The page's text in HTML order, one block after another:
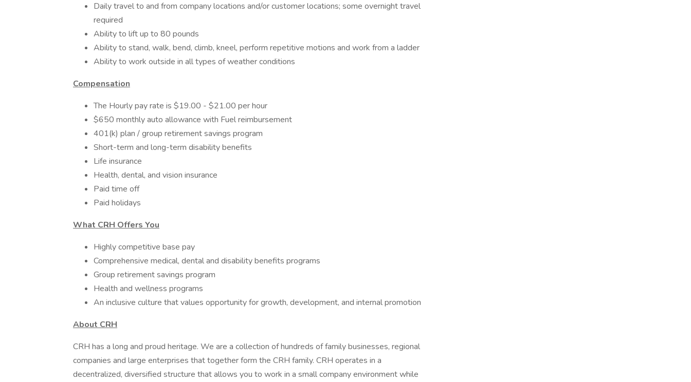
Daily travel to and from company locations and/or customer locations; some overnight travel
required
Ability to lift up to 80 pounds
Ability to stand, walk, bend, climb, kneel, perform repetitive motions and work from a ladder
Ability to work outside in all types of weather conditions
Compensation
The Hourly pay rate is $19.00 - $21.00 per hour
$650 monthly auto allowance with Fuel reimbursement
401(k) plan​ / group retirement savings program​
Short-term and long-term disability benefits​​
Life insurance​
Health, dental, and vision insurance​
Paid time off ​
Paid holidays
What CRH Offers You
Highly competitive base pay
Comprehensive medical, dental and disability benefits programs
Group retirement savings program
Health and wellness programs
An inclusive culture that values opportunity for growth, development, and internal promotion
About CRH
CRH has a long and proud heritage. We are a collection of hundreds of family businesses, regional
companies and large enterprises that together form the CRH family. CRH operates in a
decentralized, diversified structure that allows you to work in a small company environment while